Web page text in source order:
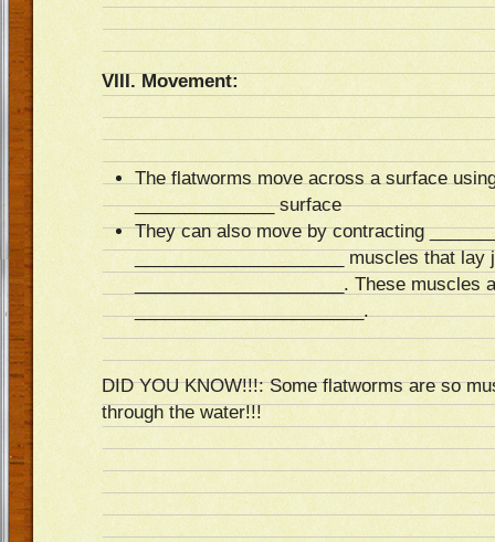
VIII. Movement:
The flatworms move across a surface
______________ surface
They can also move by contracting
_____________________ muscles that lay
_____________________. These muscles
_______________________.
DID YOU KNOW!!!: Some flatworms are so
through the water!!!